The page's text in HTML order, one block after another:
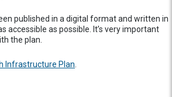
published in a digital format and written in
accessible as possible. It’s very important
the plan.
Infrastructure Plan.